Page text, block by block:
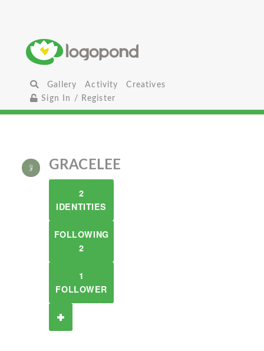
Gallery Activity
Creatives
Sign In / Register
GRACELEE
2
IDENTITIES
FOLLOWING
2
1
FOLLOWER